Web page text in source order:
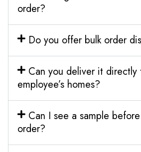
order?
Do you offer bulk order
Can you deliver it directly
employee’s homes?
Can I see a sample
order?